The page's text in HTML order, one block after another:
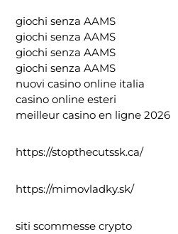
giochi senza AAMS
giochi senza AAMS
giochi senza AAMS
giochi senza AAMS
nuovi casino online italia
casino online esteri
meilleur casino en ligne 2026
https://stopthecutssk.ca/
https://mimovladky.sk/
siti scommesse crypto